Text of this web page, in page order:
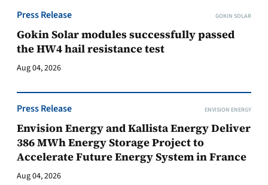
Press Release GOKIN SOLAR
Gokin Solar modules successfully passed
the HW4 hail resistance test
Aug 04, 2026
Press Release ENVISION ENERGY
Envision Energy and Kallista Energy Deliver
386 MWh Energy Storage Project to
Accelerate Future Energy System in France
Aug 04, 2026